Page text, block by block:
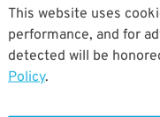
This website uses
performance, and for
detected will be
Policy.
in